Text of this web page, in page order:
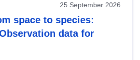
25 September 2026
space to species:
data for